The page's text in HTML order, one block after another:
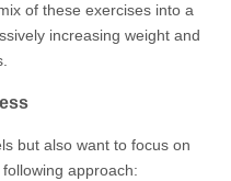
of these exercises into a
increasing weight and
but also want to focus on
approach: